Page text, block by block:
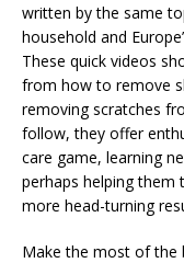
written by the same
household and
These quick videos
from how to remove
removing scratches
follow, they offer
care game, learning
perhaps helping
more head-turning
Make the most of the